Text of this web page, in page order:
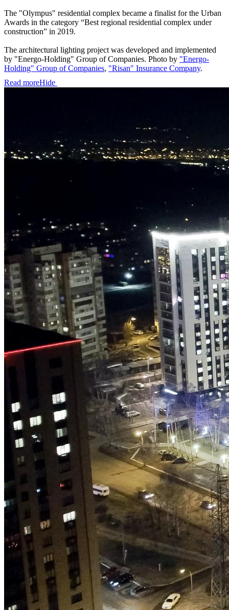
The "Olympus" residential complex became a finalist for the Urban
Awards in the category “Best regional residential complex under
construction” in 2019.
The architectural lighting project was developed and implemented
by "Energo-Holding" Group of Companies. Photo by "Energo-
Holding" Group of Companies, "Risan" Insurance Company.
Read moreHide